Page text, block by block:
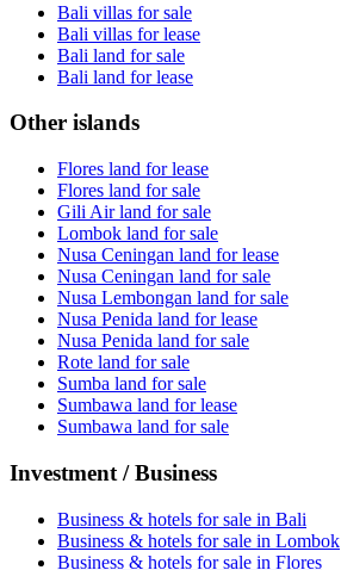
Bali villas for sale
Bali villas for lease
Bali land for sale
Bali land for lease
Other islands
Flores land for lease
Flores land for sale
Gili Air land for sale
Lombok land for sale
Nusa Ceningan land for lease
Nusa Ceningan land for sale
Nusa Lembongan land for sale
Nusa Penida land for lease
Nusa Penida land for sale
Rote land for sale
Sumba land for sale
Sumbawa land for lease
Sumbawa land for sale
Investment / Business
Business & hotels for sale in Bali
Business & hotels for sale in Lombok
Business & hotels for sale in Flores